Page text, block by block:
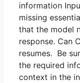
information
missing
that the model
response. Can
resumes. Be
the required
context in the